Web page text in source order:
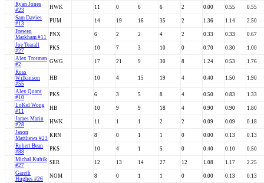
Ryan Jones
#23
HWK 11 0 6 6 2 0.00 0.55
0.55
Sam Davies
#13
PUM 14 19 16 35 2 1.36 1.14
2.50
Frewen
Markham #11 PNX 6 2 2 4 2 0.33 0.33
0.67
Joe Tearall
#27
PKS 10 7 3 10 0 0.70 0.30
1.00
Alex Trotman
#2
GWG 17 21 9 30 8 1.24 0.53
1.76
Ross
Wilkinson
#55
HB 10 4 15 19 4 0.40 1.50 1.90
Alex Quant
#10
PKS 6 3 5 8 4 0.50 0.83
1.33
LoKel Wong
#11
HB 10 9 9 18 4 0.90 0.90
1.80
James Marin
#28
HWK 11 1 1 2 2 0.09 0.09
0.18
Jason
Matthews #23 KRN 8 0 1 1 0 0.00 0.13
0.13
Robert Bean
#88
PKS 10 4 1 5 0 0.40 0.10
0.50
Michal Kubik
#27
SER 12 13 14 27 12 1.08 1.17
2.25
Gareth
Hughes #26
NOM 8 0 1 1 0 0.00 0.13
0.13